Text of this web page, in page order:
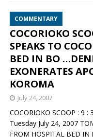
COMMENTARY
COCORIOKO
SPEAKS TO
BED IN BO
EXONERATES
KOROMA
July 24, 2007
COCORIOKO SCOOP : 9
Tuesday July 24, 2007
FROM HOSPITAL BED